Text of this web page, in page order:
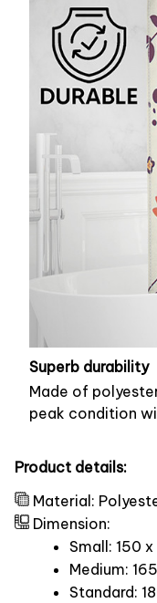
Superb durability
Made of
peak condition
Product details:
Material:
Dimension:
Small: 150
Medium:
Standard: